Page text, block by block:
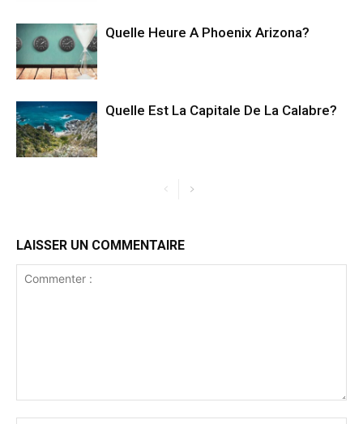
Quelle Heure A Phoenix Arizona?
Quelle Est La Capitale De La Calabre?
LAISSER UN COMMENTAIRE